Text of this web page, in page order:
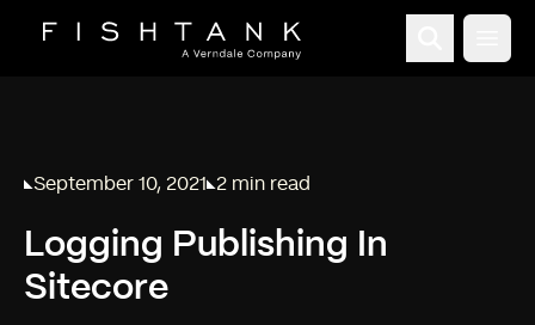
Published on
September 10, 2021
Reading time:
2 min read
Logging Publishing In
Sitecore